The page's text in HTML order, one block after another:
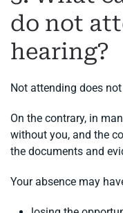
do not
hearing?
Not attending does
On the contrary, in
without you, and the
the documents and
Your absence may